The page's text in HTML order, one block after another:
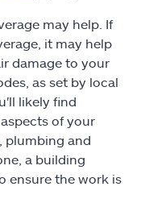
may help. If
it may help
damage to your
as set by local
likely find
of your
plumbing and
a building
ensure the work is